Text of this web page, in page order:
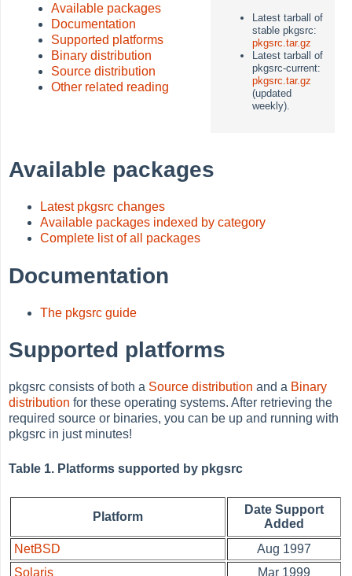
Available packages
Documentation
Supported platforms
Binary distribution
Source distribution
Other related reading
Latest tarball of
stable pkgsrc:
pkgsrc.tar.gz
Latest tarball of
pkgsrc-current:
pkgsrc.tar.gz
(updated
weekly).
Available packages
Latest pkgsrc changes
Available packages indexed by category
Complete list of all packages
Documentation
The pkgsrc guide
Supported platforms
pkgsrc consists of both a Source distribution and a Binary
distribution for these operating systems. After retrieving the
required source or binaries, you can be up and running with
pkgsrc in just minutes!
Table 1. Platforms supported by pkgsrc
Platform
Date Support
Added
NetBSD
Aug 1997
Solaris
Mar 1999